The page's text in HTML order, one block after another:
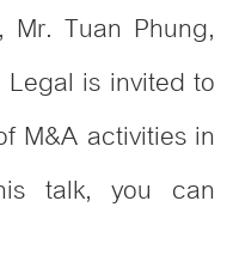
Tuan Phung,
is invited to
M&A activities in
talk, you can